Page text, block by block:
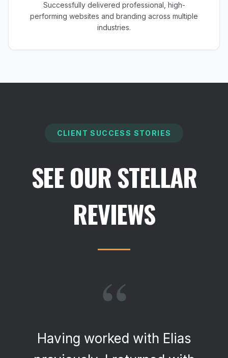
Successfully delivered professional, high-
performing websites and branding across multiple
industries.
CLIENT SUCCESS STORIES
SEE OUR STELLAR
REVIEWS
“
Having worked with Elias